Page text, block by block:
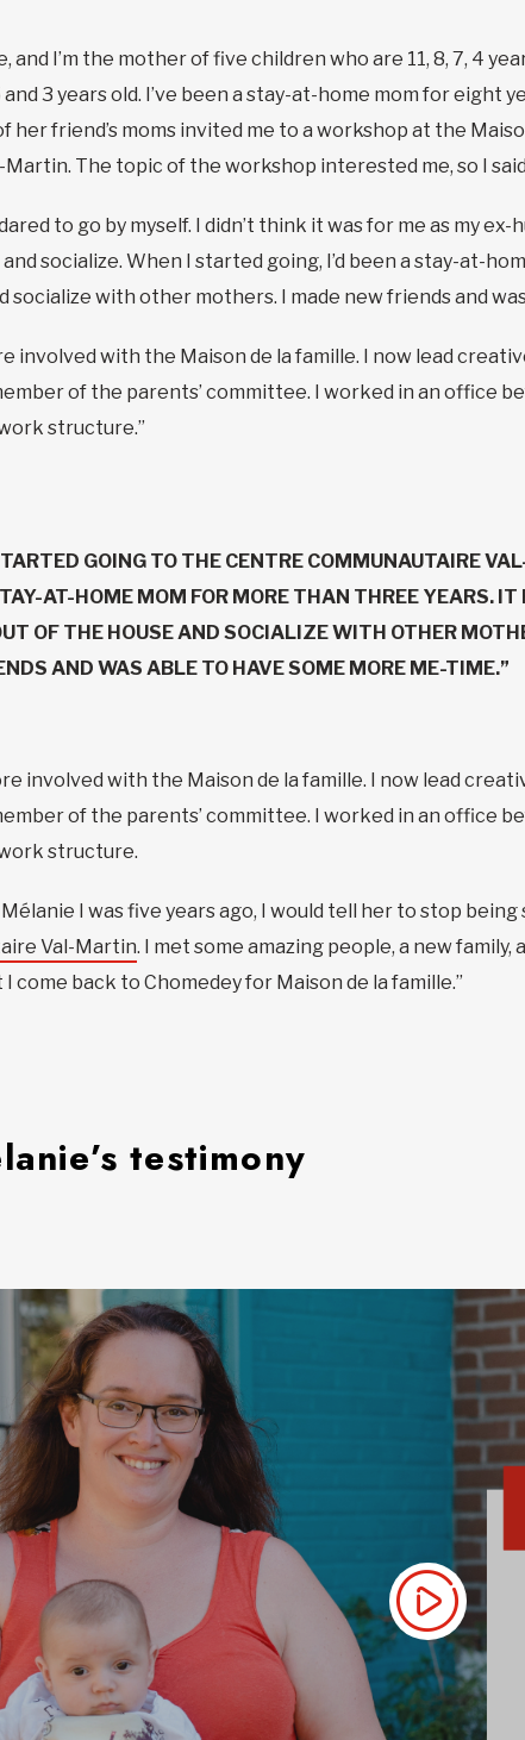
and I’m the mother of five children who are 11, 8, 7, 4
3 years old. I’ve been a stay-at-home mom for eight
her friend’s moms invited me to a workshop at the
The topic of the workshop interested me, so I
to go by myself. I didn’t think it was for me as my ex-
socialize. When I started going, I’d been a stay-at-
socialize with other mothers. I made new friends and
involved with the Maison de la famille. I now lead
of the parents’ committee. I worked in an office
structure.”
GOING TO THE CENTRE COMMUNAUTAIRE
AT-HOME MOM FOR MORE THAN THREE YEARS. IT
OF THE HOUSE AND SOCIALIZE WITH OTHER
AND WAS ABLE TO HAVE SOME MORE ME-TIME.”
involved with the Maison de la famille. I now lead
of the parents’ committee. I worked in an office
structure.
I was five years ago, I would tell her to stop
Val-Martin. I met some amazing people, a new
come back to Chomedey for Maison de la famille.”
testimony